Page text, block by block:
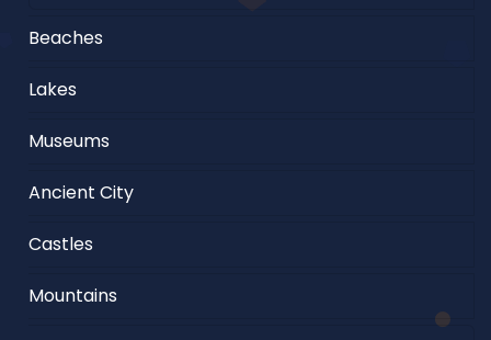
Beaches
Lakes
Museums
Ancient City
Castles
Mountains